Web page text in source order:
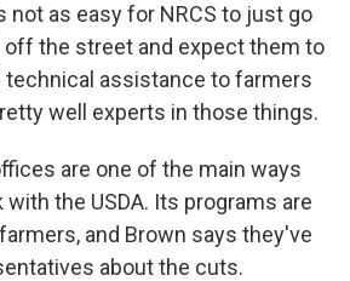
not as easy for NRCS to just go
off the street and expect them to
technical assistance to farmers
well experts in those things.
are one of the main ways
the USDA. Its programs are
and Brown says they've
about the cuts.